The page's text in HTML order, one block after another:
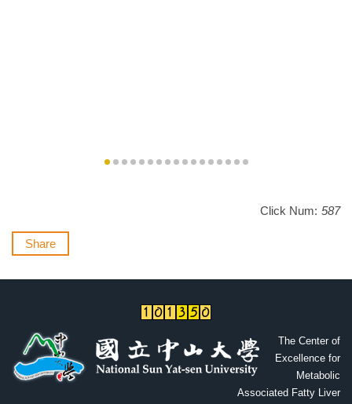
Click Num: 587
Share
The Center of
Excellence for
Metabolic
Associated Fatty Liver